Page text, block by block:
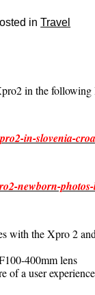
inTravel
in the following
in-slovenia-
newborn-
with the Xpro 2
400mm lens
of a user